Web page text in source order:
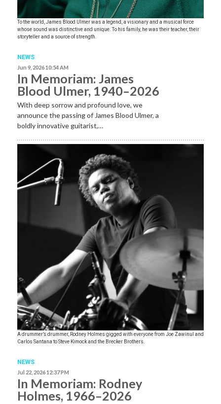
To the world, James Blood Ulmer was a legend, a visionary and a musical force
whose sound was distinctive and unique. To his family, he was their teacher, their
storyteller and a source of strength.
NEWS
Jun 9, 2026 10:54 AM
In Memoriam: James
Blood Ulmer, 1940–2026
With deep sorrow and profound love, we
announce the passing of James Blood Ulmer, a
boldly innovative guitarist,…
A drummer’s drummer, Rodney Holmes gigged with everyone from Joe Zawinul and
Carlos Santana to Steve Kimock and the Brecker Brothers.
NEWS
Jul 22, 2026 12:37 PM
In Memoriam: Rodney
Holmes, 1966–2026